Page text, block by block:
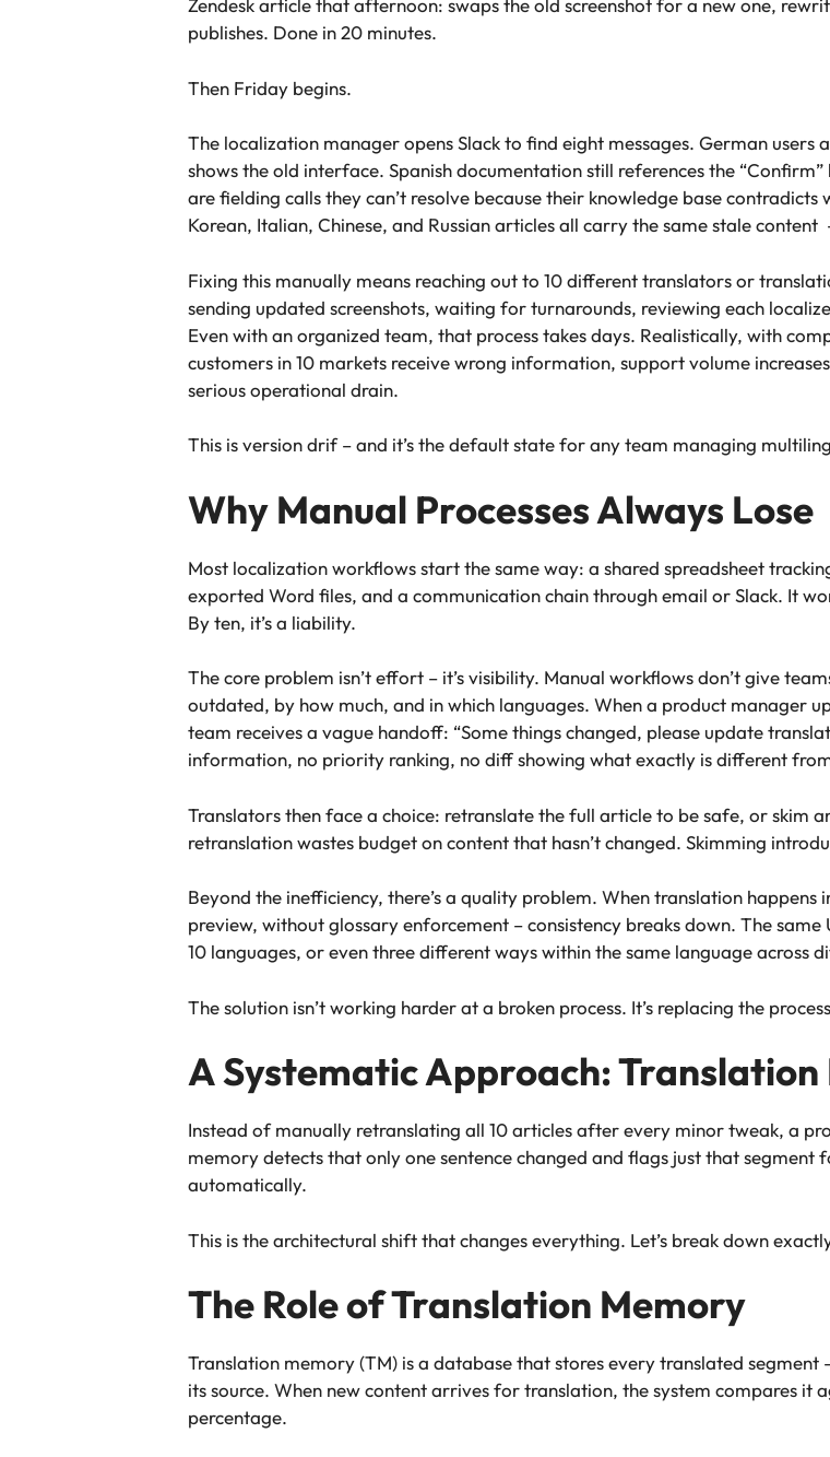
Zendesk article that afternoon: swaps the old screenshot for a new one,
publishes. Done in 20 minutes.
Then Friday begins.
The localization manager opens Slack to find eight messages. German users
shows the old interface. Spanish documentation still references the
are fielding calls they can’t resolve because their knowledge base contradicts
Korean, Italian, Chinese, and Russian articles all carry the same stale
Fixing this manually means reaching out to 10 different translators or
sending updated screenshots, waiting for turnarounds, reviewing each
Even with an organized team, that process takes days. Realistically, with
customers in 10 markets receive wrong information, support volume
serious operational drain.
This is version drif – and it’s the default state for any team managing
Why Manual Processes Always Lose
Most localization workflows start the same way: a shared spreadsheet
exported Word files, and a communication chain through email or Slack. It
By ten, it’s a liability.
The core problem isn’t effort – it’s visibility. Manual workflows don’t give
outdated, by how much, and in which languages. When a product manager
team receives a vague handoff: “Some things changed, please update
information, no priority ranking, no diff showing what exactly is different
Translators then face a choice: retranslate the full article to be safe, or skim
retranslation wastes budget on content that hasn’t changed. Skimming
Beyond the inefficiency, there’s a quality problem. When translation
preview, without glossary enforcement – consistency breaks down. The
10 languages, or even three different ways within the same language across
The solution isn’t working harder at a broken process. It’s replacing the
A Systematic Approach: Translation
Instead of manually retranslating all 10 articles after every minor tweak, a
memory detects that only one sentence changed and flags just that segment
automatically.
This is the architectural shift that changes everything. Let’s break down
The Role of Translation Memory
Translation memory (TM) is a database that stores every translated
its source. When new content arrives for translation, the system compares it
percentage.